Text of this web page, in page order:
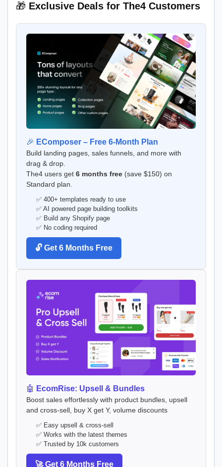
🎁 Exclusive Deals for The4 Customers
🎉 EComposer – Free 6-Month Plan
Build landing pages, sales funnels, and more with
drag & drop.
The4 users get 6 months free (save $150) on
Standard plan.
✅ 400+ templates ready to use
✅ AI powered page building toolkits
✅ Build any Shopify page
✅ No coding required
🔓 Get 6 Months Free
🤖 EcomRise: Upsell & Bundles
Boost sales effortlessly with product bundles, upsell
and cross-sell, buy X get Y, volume discounts
✅ Easy upsell & cross-sell
✅ Works with the latest themes
✅ Trusted by 10k customers
🚀 Get 6 Months Free